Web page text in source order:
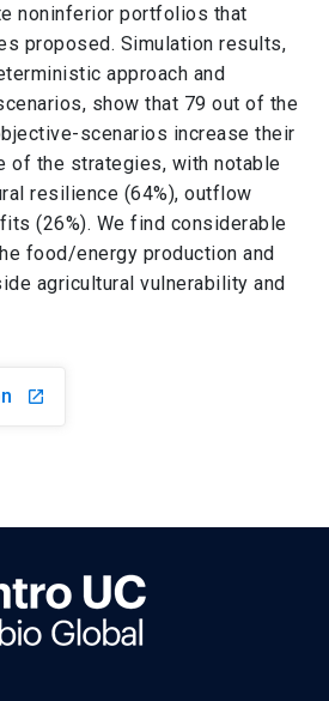
noninferior portfolios that
proposed. Simulation results,
approach and
show that 79 out of the
scenarios increase their
of the strategies, with notable
resilience (64%), outflow
(26%). We find considerable
food/energy production and
agricultural vulnerability and
launch